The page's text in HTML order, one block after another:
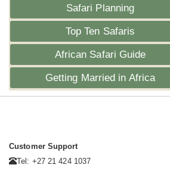
Safari Planning
Top Ten Safaris
African Safari Guide
Getting Married in Africa
Customer Support
Tel: +27 21 424 1037